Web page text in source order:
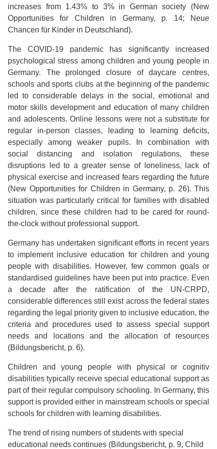
increases from 1.43% to 3% in German society (New
Opportunities for Children in Germany, p. 14; Neue
Chancen für Kinder in Deutschland).
The COVID-19 pandemic has significantly increased
psychological stress among children and young people in
Germany. The prolonged closure of daycare centres,
schools and sports clubs at the beginning of the pandemic
led to considerable delays in the social, emotional and
motor skills development and education of many children
and adolescents. Online lessons were not a substitute for
regular in-person classes, leading to learning deficits,
especially among weaker pupils. In combination with
social distancing and isolation regulations, these
disruptions led to a greater sense of loneliness, lack of
physical exercise and increased fears regarding the future
(New Opportunities for Children in Germany, p. 26). This
situation was particularly critical for families with disabled
children, since these children had to be cared for round-
the-clock without professional support.
Germany has undertaken significant efforts in recent years
to implement inclusive education for children and young
people with disabilities. However, few common goals or
standardised guidelines have been put into practice. Even
a decade after the ratification of the UN-CRPD,
considerable differences still exist across the federal states
regarding the legal priority given to inclusive education, the
criteria and procedures used to assess special support
needs and locations and the allocation of resources
(Bildungsbericht, p. 6).
Children and young people with physical or cognitiv
disabilities typically receive special educational support as
part of their regular compulsory schooling. In Germany, this
support is provided either in mainstream schools or special
schools for children with learning disabilities.
The trend of rising numbers of students with special
educational needs continues (Bildungsbericht, p. 9, Child